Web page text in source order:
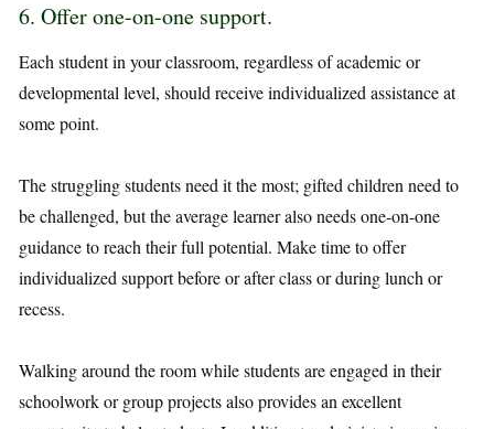
6. Offer one-on-one support.
Each student in your classroom, regardless of academic or
developmental level, should receive individualized assistance at
some point.
The struggling students need it the most; gifted children need to
be challenged, but the average learner also needs one-on-one
guidance to reach their full potential. Make time to offer
individualized support before or after class or during lunch or
recess.
Walking around the room while students are engaged in their
schoolwork or group projects also provides an excellent